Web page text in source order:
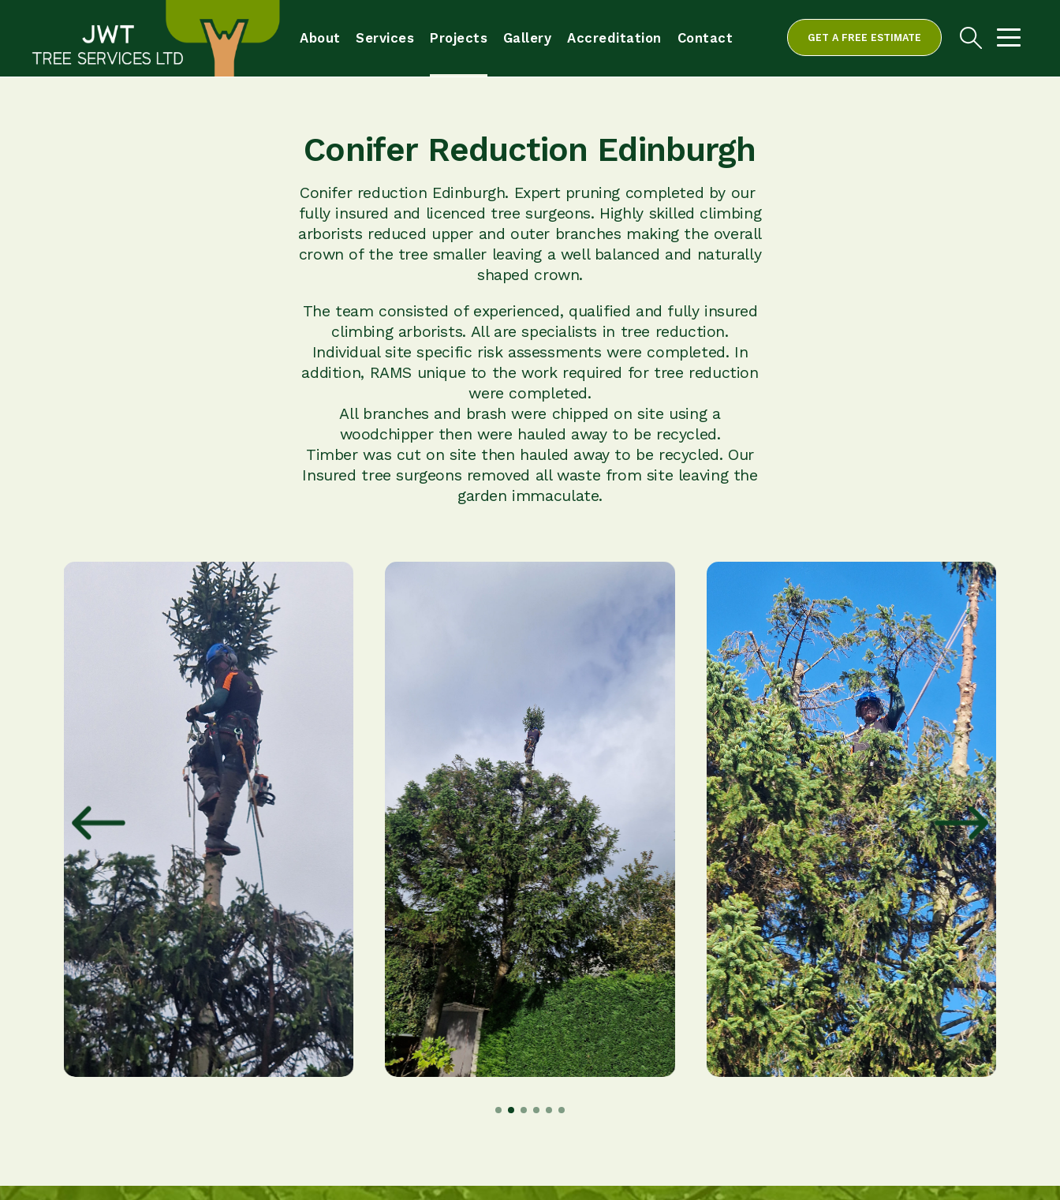
About Services Projects Gallery Accreditation Contact GET A FREE ESTIMATE
Conifer Reduction Edinburgh
Conifer reduction Edinburgh. Expert pruning completed by our
fully insured and licenced tree surgeons. Highly skilled climbing
arborists reduced upper and outer branches making the overall
crown of the tree smaller leaving a well balanced and naturally
shaped crown.
The team consisted of experienced, qualified and fully insured
climbing arborists. All are specialists in tree reduction.
Individual site specific risk assessments were completed. In
addition, RAMS unique to the work required for tree reduction
were completed.
All branches and brash were chipped on site using a
woodchipper then were hauled away to be recycled.
Timber was cut on site then hauled away to be recycled. Our
Insured tree surgeons removed all waste from site leaving the
garden immaculate.